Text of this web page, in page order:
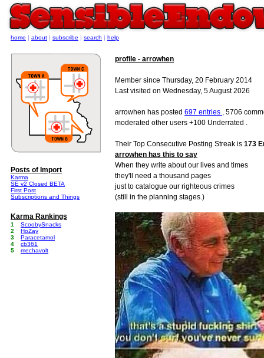
profile - arrowhen
Member since Thursday, 20 February 2014
Last visited on Wednesday, 5 August 2026
arrowhen has posted 697 entries , 5706
moderated other users +100 Underrated .
Their Top Consecutive Posting Streak is 173
arrowhen has this to say
When they write about our lives and times
they'll need a thousand pages
just to catalogue our righteous crimes
(still in the planning stages.)
home | about | subscribe | search | help
Posts of Import
Karma
SE v2 Closed BETA
First Post
Subscriptions and Things
Karma Rankings
1
ScoobySnacks
2
HoZay
3
Paracetamol
4
cb361
5
mechavolt